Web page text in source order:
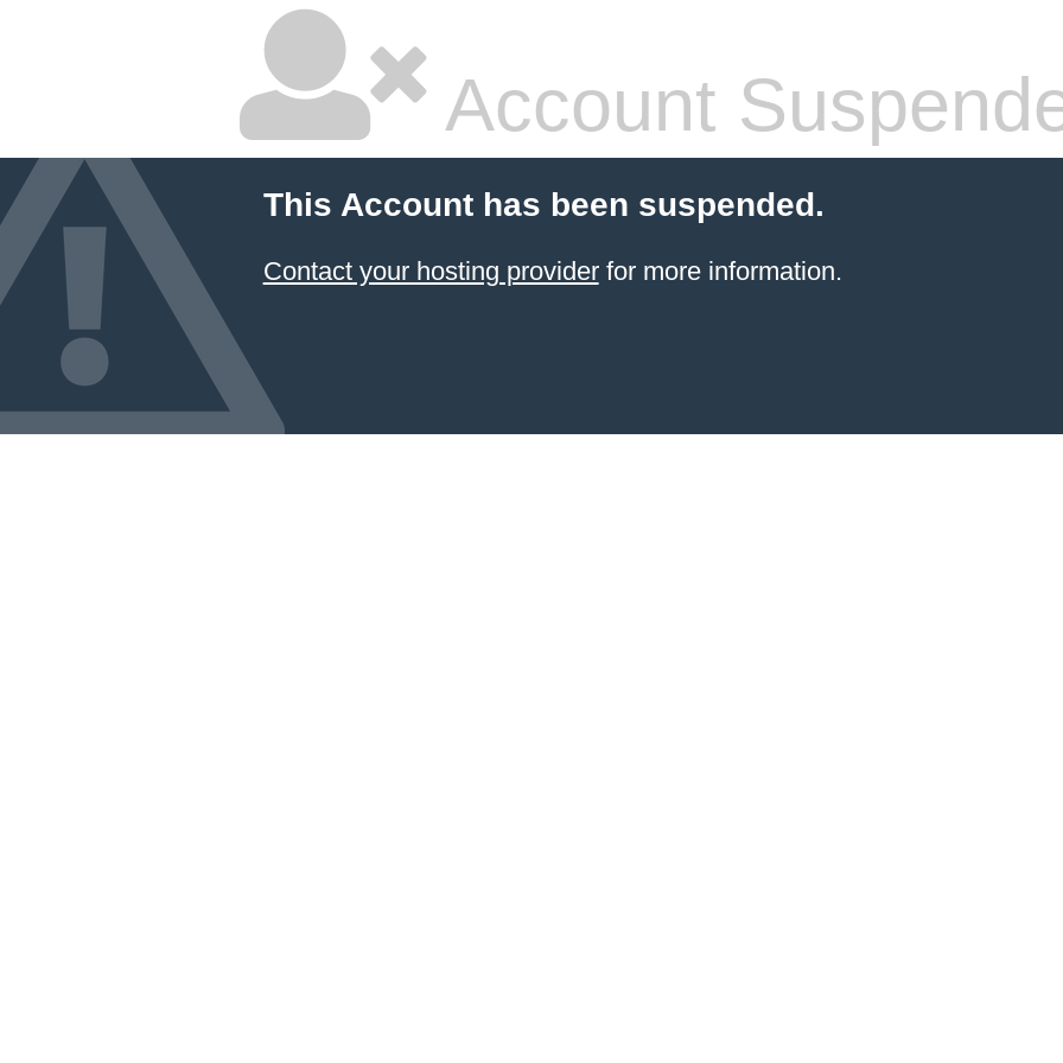
Account
This Account has been suspended.
Contact your hosting providerfor more information.